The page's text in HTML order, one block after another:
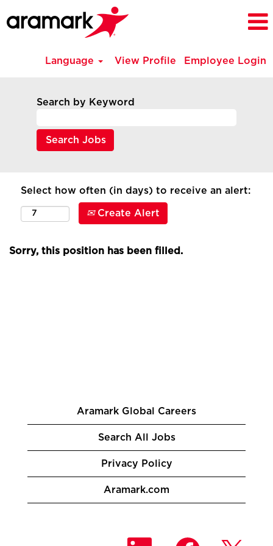
Language View Profile Employee Login
Search by Keyword
Select how often (in days) to receive an alert:
Create Alert
Sorry, this position has been filled.
Aramark Global Careers
Search All Jobs
Privacy Policy
Aramark.com
O
O